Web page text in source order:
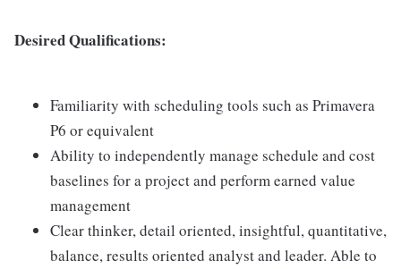
Desired Qualifications:
Familiarity with scheduling tools such as Primavera
P6 or equivalent
Ability to independently manage schedule and cost
baselines for a project and perform earned value
management
Clear thinker, detail oriented, insightful, quantitative,
balance, results oriented analyst and leader. Able to